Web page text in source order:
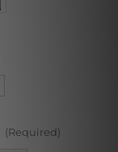
(Required)